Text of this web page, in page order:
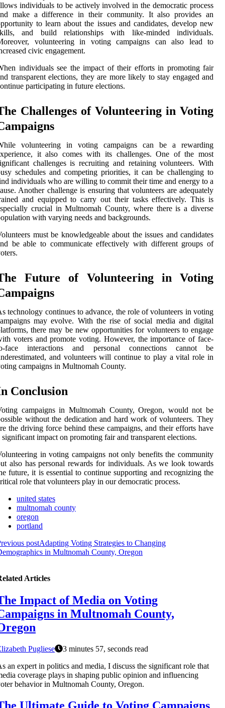
individuals to be actively involved in the democratic process
make a difference in their community. It also provides an
to learn about the issues and candidates, develop new
and build relationships with like-minded individuals.
volunteering in voting campaigns can also lead to
civic engagement.
individuals see the impact of their efforts in promoting fair
transparent elections, they are more likely to stay engaged and
participating in future elections.
Challenges of Volunteering in Voting
volunteering in voting campaigns can be a rewarding
it also comes with its challenges. One of the most
challenges is recruiting and retaining volunteers. With
schedules and competing priorities, it can be challenging to
individuals who are willing to commit their time and energy to a
Another challenge is ensuring that volunteers are adequately
and equipped to carry out their tasks effectively. This is
crucial in Multnomah County, where there is a diverse
with varying needs and backgrounds.
must be knowledgeable about the issues and candidates
be able to communicate effectively with different groups of
Future of Volunteering in Voting
technology continues to advance, the role of volunteers in voting
may evolve. With the rise of social media and digital
there may be new opportunities for volunteers to engage
voters and promote voting. However, the importance of face-
face interactions and personal connections cannot be
and volunteers will continue to play a vital role in
campaigns in Multnomah County.
Conclusion
campaigns in Multnomah County, Oregon, would not be
without the dedication and hard work of volunteers. They
the driving force behind these campaigns, and their efforts have
significant impact on promoting fair and transparent elections.
in voting campaigns not only benefits the community
also has personal rewards for individuals. As we look towards
future, it is essential to continue supporting and recognizing the
role that volunteers play in our democratic process.
united states
multnomah county
oregon
portland
postAdapting Voting Strategies to Changing
in Multnomah County, Oregon
Articles
Impact of Media on Voting
in Multnomah County,
Pugliese
3 minutes 57, seconds read
an expert in politics and media, I discuss the significant role that
coverage plays in shaping public opinion and influencing
behavior in Multnomah County, Oregon.